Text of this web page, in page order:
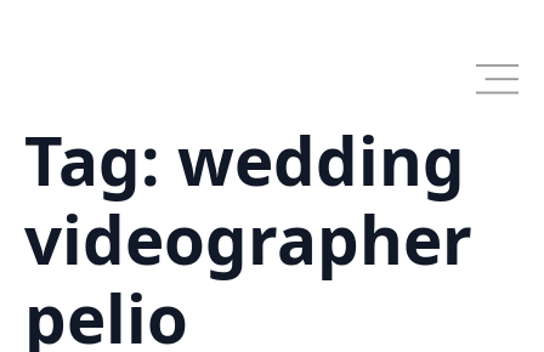
Tag: wedding
videographer
pelio